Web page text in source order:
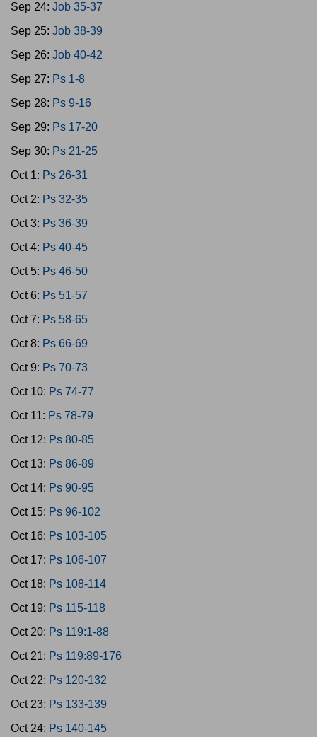
Sep 24: Job 35-37
Sep 25: Job 38-39
Sep 26: Job 40-42
Sep 27: Ps 1-8
Sep 28: Ps 9-16
Sep 29: Ps 17-20
Sep 30: Ps 21-25
Oct 1: Ps 26-31
Oct 2: Ps 32-35
Oct 3: Ps 36-39
Oct 4: Ps 40-45
Oct 5: Ps 46-50
Oct 6: Ps 51-57
Oct 7: Ps 58-65
Oct 8: Ps 66-69
Oct 9: Ps 70-73
Oct 10: Ps 74-77
Oct 11: Ps 78-79
Oct 12: Ps 80-85
Oct 13: Ps 86-89
Oct 14: Ps 90-95
Oct 15: Ps 96-102
Oct 16: Ps 103-105
Oct 17: Ps 106-107
Oct 18: Ps 108-114
Oct 19: Ps 115-118
Oct 20: Ps 119:1-88
Oct 21: Ps 119:89-176
Oct 22: Ps 120-132
Oct 23: Ps 133-139
Oct 24: Ps 140-145